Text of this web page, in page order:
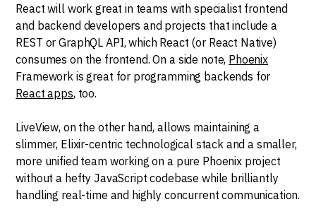
React will work great in teams with specialist frontend
and backend developers and projects that include a
REST or GraphQL API, which React (or React Native)
consumes on the frontend. On a side note, Phoenix
Framework is great for programming backends for
React apps, too.
LiveView, on the other hand, allows maintaining a
slimmer, Elixir-centric technological stack and a smaller,
more unified team working on a pure Phoenix project
without a hefty JavaScript codebase while brilliantly
handling real-time and highly concurrent communication.